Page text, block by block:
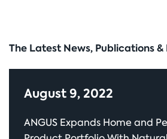
The Latest News, Publications
August 9, 2022
ANGUS Expands Home and